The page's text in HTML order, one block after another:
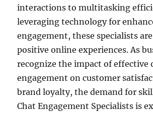
interactions to multitasking
leveraging technology for
engagement, these specialists
positive online experiences. As
recognize the impact of effective
engagement on customer
brand loyalty, the demand for
Chat Engagement Specialists is